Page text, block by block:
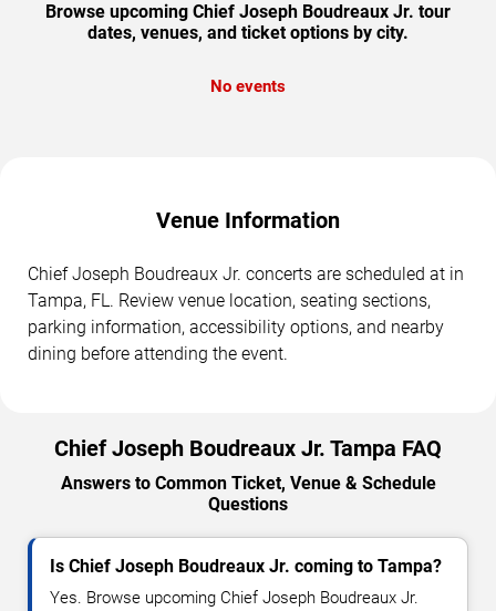
Browse upcoming Chief Joseph Boudreaux Jr. tour
dates, venues, and ticket options by city.
No events
Venue Information
Chief Joseph Boudreaux Jr. concerts are scheduled at in
Tampa, FL. Review venue location, seating sections,
parking information, accessibility options, and nearby
dining before attending the event.
Chief Joseph Boudreaux Jr. Tampa FAQ
Answers to Common Ticket, Venue & Schedule
Questions
Is Chief Joseph Boudreaux Jr. coming to Tampa?
Yes. Browse upcoming Chief Joseph Boudreaux Jr.